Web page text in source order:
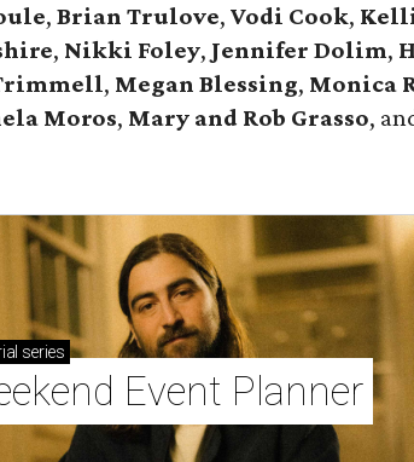
, Brian Trulove, Vodi Cook,
, Nikki Foley, Jennifer Dolim,
, Megan Blessing, Monica
Moros, Mary and Rob Grasso,
series
Event Planner